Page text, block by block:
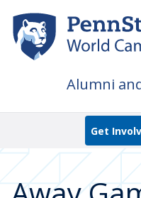
main
content
Alumni
Get